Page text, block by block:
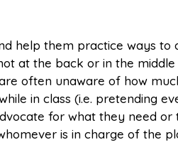
help them practice ways to
at the back or in the
often unaware of how
in class (i.e. pretending
for what they need or
is in charge of the